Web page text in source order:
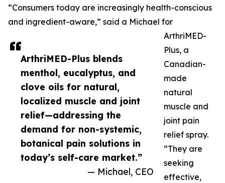
ArthriMED-Plus blends
menthol, eucalyptus, and
clove oils for natural,
localized muscle and joint
relief—addressing the
demand for non-systemic,
botanical pain solutions in
today’s self-care market.”
— Michael, CEO
“Consumers today are increasingly health-conscious
and ingredient-aware,” said a Michael for
ArthriMED-
Plus, a
Canadian-
made
natural
muscle and
joint pain
relief spray.
“They are
seeking
effective,